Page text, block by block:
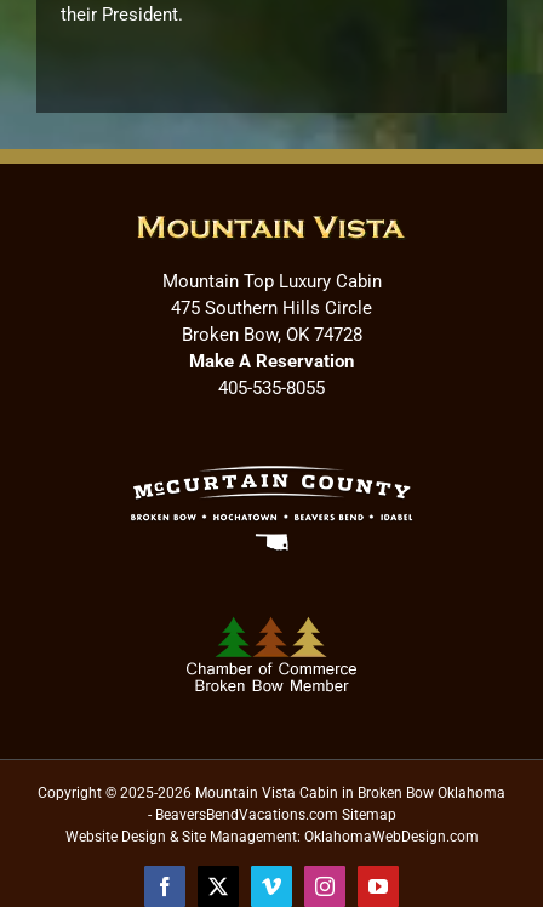
their President.
Mountain Top Luxury Cabin
475 Southern Hills Circle
Broken Bow, OK 74728
Make A Reservation
405-535-8055
Copyright © 2025-2026 Mountain Vista Cabin in Broken Bow Oklahoma
- BeaversBendVacations.com Sitemap
Website Design & Site Management: OklahomaWebDesign.com
Facebook
X VimeoInstagramYouTube